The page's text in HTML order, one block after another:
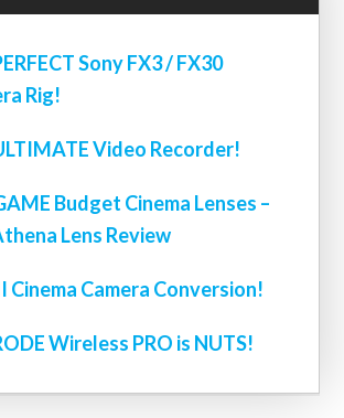
Sony FX3 / FX30
Rig!
Video Recorder!
Budget Cinema Lenses –
Lens Review
Cinema Camera Conversion!
Wireless PRO is NUTS!